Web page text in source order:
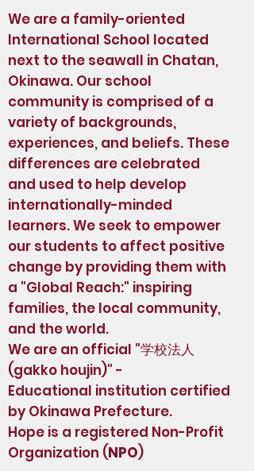
We are a family-oriented
International School located
next to the seawall in Chatan,
Okinawa. Our school
community is comprised of a
variety of backgrounds,
experiences, and beliefs. These
differences are celebrated
and used to help develop
internationally-minded
learners. We seek to empower
our students to affect positive
change by providing them with
a "Global Reach:" inspiring
families, the local community,
and the world.
We are an official "学校法人
(gakko houjin)" -
Educational institution certified
by Okinawa Prefecture.
Hope is a registered Non-Profit
Organization (NPO)